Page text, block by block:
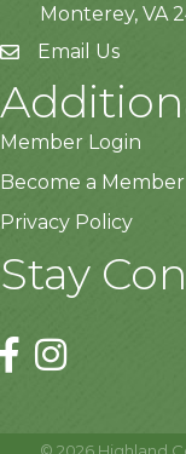
Monterey, VA
Email Us
Member Login
Become a Member
Privacy Policy
Stay
© 2026Highland